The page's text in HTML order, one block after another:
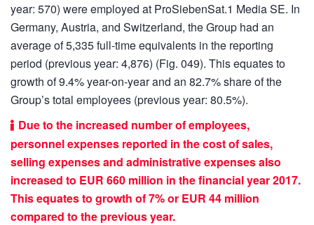
year: 570) were employed at ProSiebenSat.1 Media SE. In
Germany, Austria, and Switzerland, the Group had an
average of 5,335 full-time equivalents in the reporting
period (previous year: 4,876) (Fig. 049). This equates to
growth of 9.4% year-on-year and an 82.7% share of the
Group’s total employees (previous year: 80.5%).
Due to the increased number of employees,
personnel expenses reported in the cost of sales,
selling expenses and administrative expenses also
increased to EUR 660 million in the financial year 2017.
This equates to growth of 7% or EUR 44 million
compared to the previous year.